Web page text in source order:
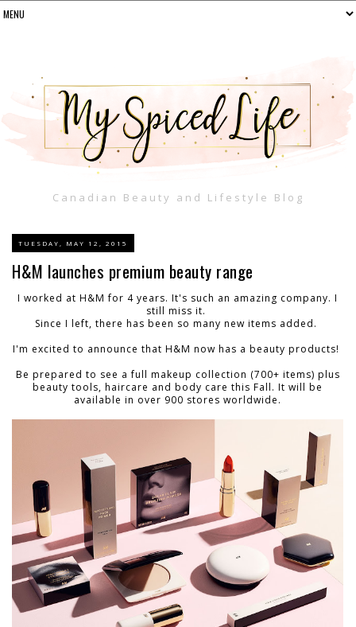
Canadian Beauty and Lifestyle Blog
TUESDAY, MAY 12, 2015
H&M launches premium beauty range
I worked at H&M for 4 years. It's such an amazing company. I
still miss it.
Since I left, there has been so many new items added.
I'm excited to announce that H&M now has a beauty products!
Be prepared to see a full makeup collection (700+ items) plus
beauty tools, haircare and body care this Fall. It will be
available in over 900 stores worldwide.